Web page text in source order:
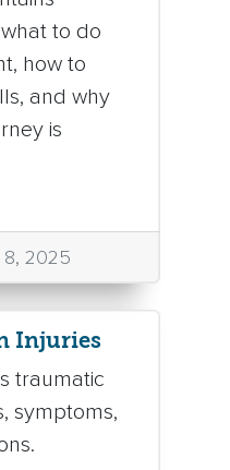
to do
how to
and why
is
8, 2025
Injuries
traumatic
symptoms,